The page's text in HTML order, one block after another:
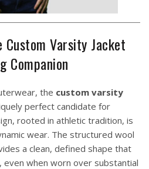
Varsity Jacket
Companion
the custom varsity
perfect candidate for
rooted in athletic tradition, is
wear. The structured wool
a clean, defined shape that
when worn over substantial